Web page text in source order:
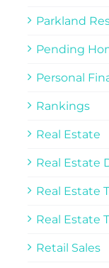
Parkland
Pending
Personal
Rankings
Real Estate
Real Estate
Real Estate
Real Estate
Retail Sales